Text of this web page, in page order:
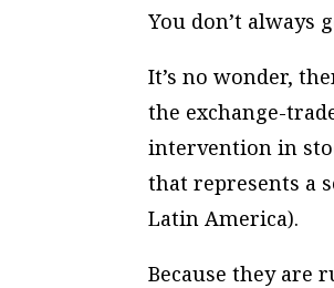
You don’t always
It’s no wonder,
the exchange-
intervention in
that represents a
Latin America).
Because they are